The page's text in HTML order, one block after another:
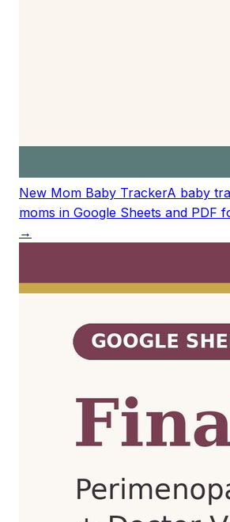
New Mom Baby TrackerA baby
moms in Google Sheets and PDF
→